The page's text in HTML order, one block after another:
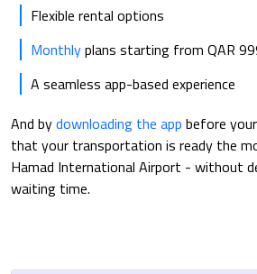
Flexible rental options
Monthlyplans starting from QAR
A seamless app-based experience
And bydownloading the app before
that your transportation is ready the
Hamad International Airport - without
waiting time.